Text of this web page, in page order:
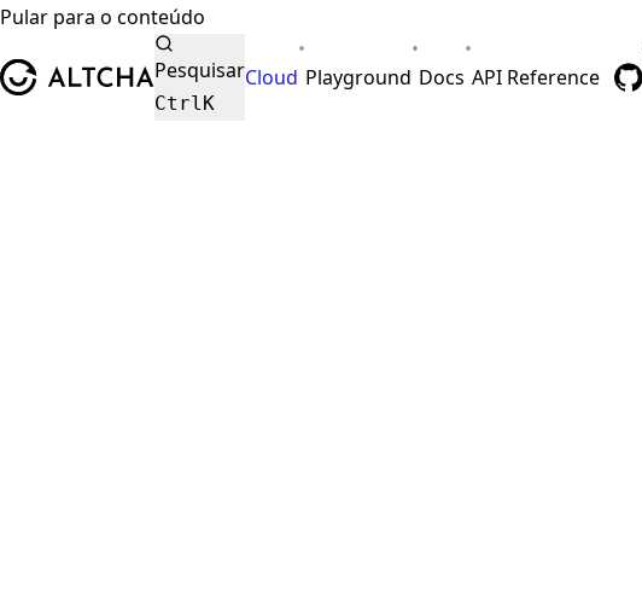
Pular para o conteúdo
Pesquisar
CtrlK
Cloud
•
Playground
•
Docs
•
API Reference